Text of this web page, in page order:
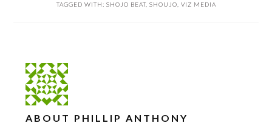
TAGGED WITH: SHOJO BEAT, SHOUJO VIZ MEDIA
ABOUT PHILLIP ANTHONY